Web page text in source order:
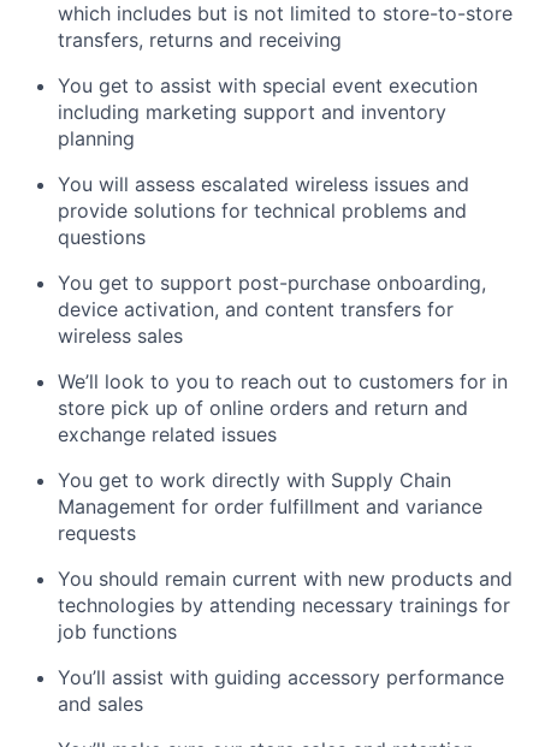
which includes but is not limited to store-to-store
transfers, returns and receiving
You get to assist with special event execution
including marketing support and inventory
planning
You will assess escalated wireless issues and
provide solutions for technical problems and
questions
You get to support post-purchase onboarding,
device activation, and content transfers for
wireless sales
We’ll look to you to reach out to customers for in
store pick up of online orders and return and
exchange related issues
You get to work directly with Supply Chain
Management for order fulfillment and variance
requests
You should remain current with new products and
technologies by attending necessary trainings for
job functions
You’ll assist with guiding accessory performance
and sales